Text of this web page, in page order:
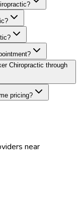
Chiropractic through
pricing?
near